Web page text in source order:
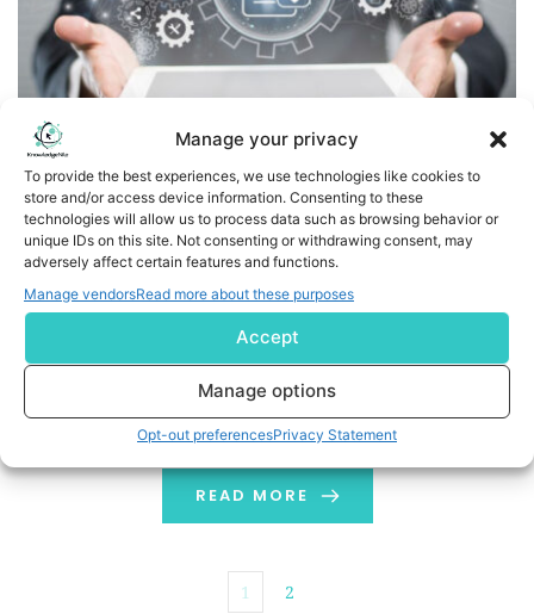
Manage your privacy
To provide the best experiences, we use technologies like cookies to
store and/or access device information. Consenting to these
technologies will allow us to process data such as browsing behavior or
unique IDs on this site. Not consenting or withdrawing consent, may
adversely affect certain features and functions.
Manage vendorsRead more about these purposes
Accept
Manage options
Opt-out preferencesPrivacy Statement
Are Customer Data Platforms (CDPs) the Ultimate Shield
for Your Brand?
When you are looking to buy something online, you get
very relevant ads on social platforms like Instagram,
Facebook etc. Have you ever wondered why? For
example, if you ever went online to buy a phone, you
might have gone through a search process that
2024” […]
READ MORE
1 2